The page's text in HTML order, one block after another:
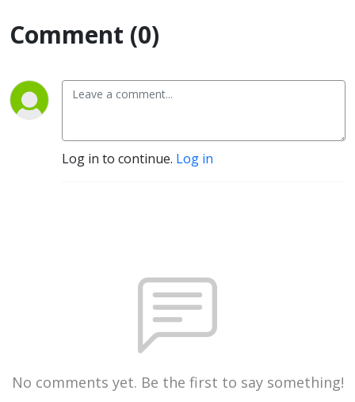
Comment (0)
Log in to continue. Log in
No comments yet. Be the first to say something!